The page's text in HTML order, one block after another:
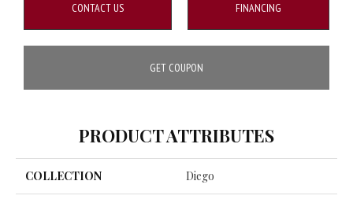
CONTACT US FINANCING
GET COUPON
PRODUCT ATTRIBUTES
COLLECTION Diego